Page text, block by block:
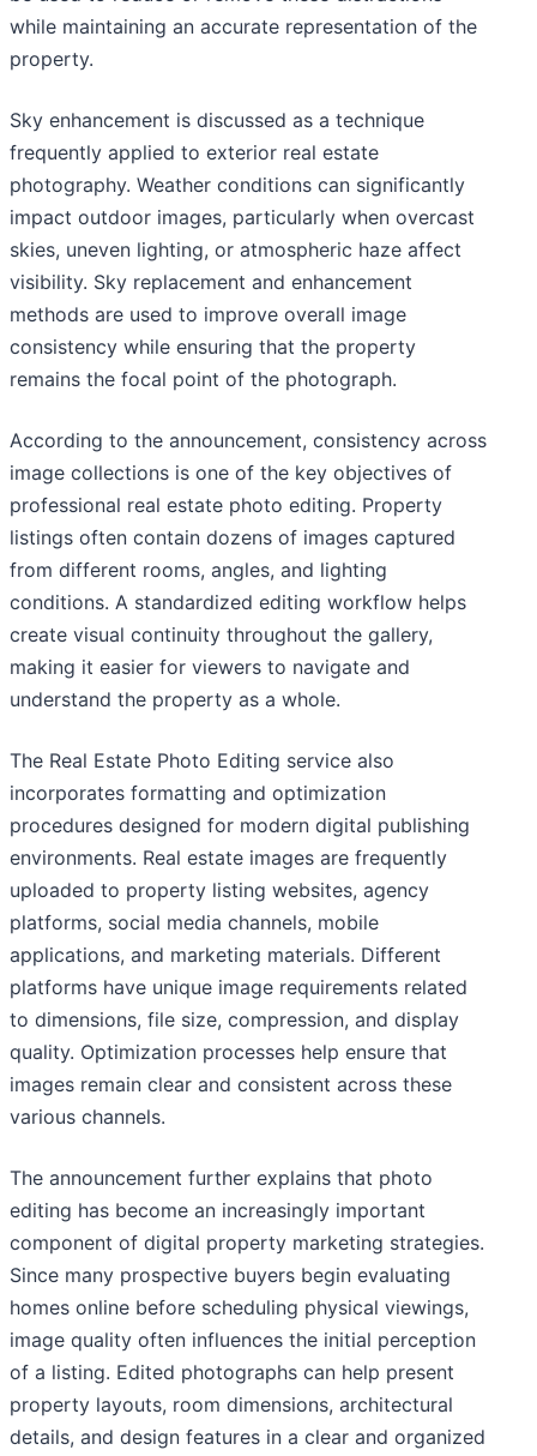
while maintaining an accurate representation of the
property.
Sky enhancement is discussed as a technique
frequently applied to exterior real estate
photography. Weather conditions can significantly
impact outdoor images, particularly when overcast
skies, uneven lighting, or atmospheric haze affect
visibility. Sky replacement and enhancement
methods are used to improve overall image
consistency while ensuring that the property
remains the focal point of the photograph.
According to the announcement, consistency across
image collections is one of the key objectives of
professional real estate photo editing. Property
listings often contain dozens of images captured
from different rooms, angles, and lighting
conditions. A standardized editing workflow helps
create visual continuity throughout the gallery,
making it easier for viewers to navigate and
understand the property as a whole.
The Real Estate Photo Editing service also
incorporates formatting and optimization
procedures designed for modern digital publishing
environments. Real estate images are frequently
uploaded to property listing websites, agency
platforms, social media channels, mobile
applications, and marketing materials. Different
platforms have unique image requirements related
to dimensions, file size, compression, and display
quality. Optimization processes help ensure that
images remain clear and consistent across these
various channels.
The announcement further explains that photo
editing has become an increasingly important
component of digital property marketing strategies.
Since many prospective buyers begin evaluating
homes online before scheduling physical viewings,
image quality often influences the initial perception
of a listing. Edited photographs can help present
property layouts, room dimensions, architectural
details, and design features in a clear and organized